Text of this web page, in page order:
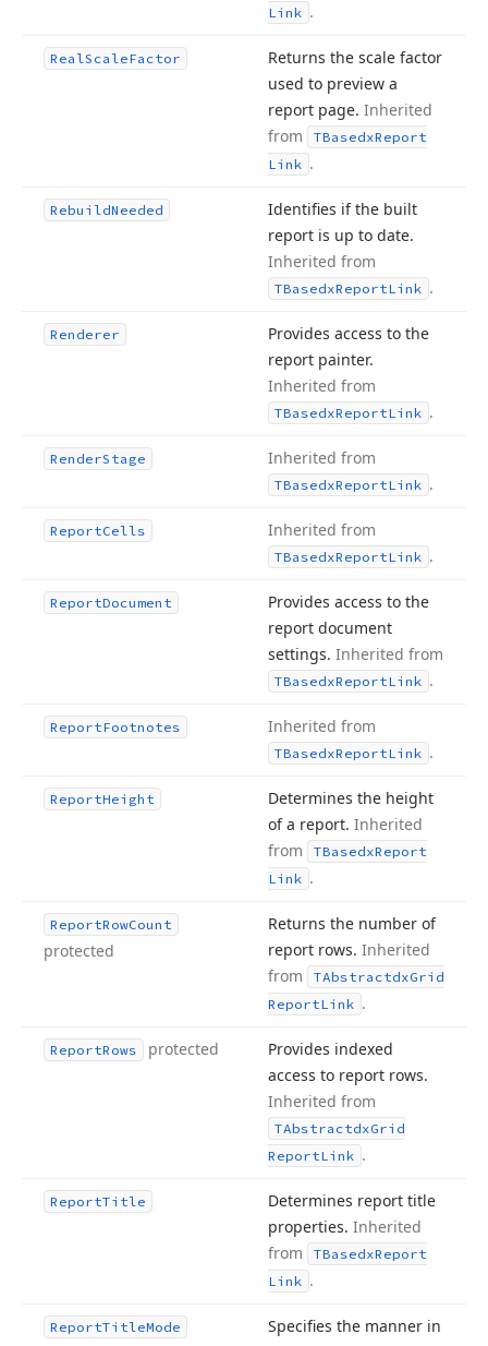
Link .
RealScaleFactor
Returns the scale factor
used to preview a
report page. Inherited
from
TBasedxReport
Link .
RebuildNeeded
Identifies if the built
report is up to date.
Inherited from
TBasedxReportLink .
Renderer
Provides access to the
report painter.
Inherited from
TBasedxReportLink .
RenderStage Inherited from
TBasedxReportLink .
ReportCells Inherited from
TBasedxReportLink .
ReportDocument
Provides access to the
report document
settings. Inherited from
TBasedxReportLink .
ReportFootnotes Inherited from
TBasedxReportLink .
ReportHeight
Determines the height
of a report. Inherited
from
TBasedxReport
Link .
ReportRowCount
protected
Returns the number of
report rows. Inherited
from
TAbstractdxGrid
ReportLink .
ReportRows protected
Provides indexed
access to report rows.
Inherited from
TAbstractdxGrid
ReportLink .
ReportTitle
Determines report title
properties. Inherited
from
TBasedxReport
Link .
ReportTitleMode
Specifies the manner in